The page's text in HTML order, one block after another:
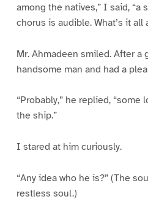
among the natives,” I said, “a
chorus is audible. What’s it all
Mr. Ahmadeen smiled. After a
handsome man and had a
“Probably,” he replied,
the ship.”
I stared at him curiously.
“Any idea who he is?” (The
restless soul.)